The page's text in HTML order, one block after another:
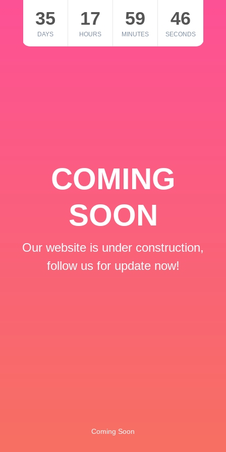
35
DAYS
17
HOURS
59
MINUTES
46
SECONDS
COMING
SOON
Our website is under construction,
follow us for update now!
Coming Soon